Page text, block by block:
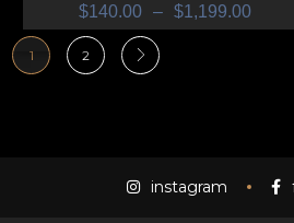
$140.00 – $1,199.00
1 2
instagram